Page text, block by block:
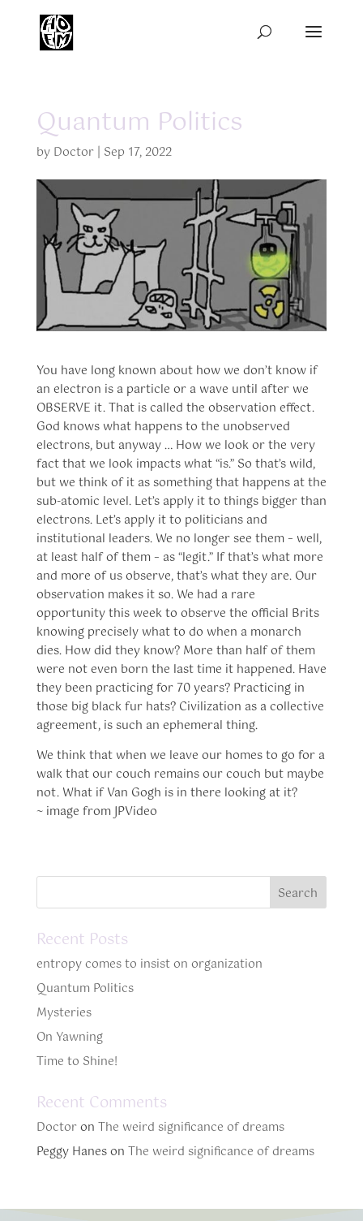
Quantum Politics
by Doctor| Sep 17, 2022
You have long known about how we don’t know if
an electron is a particle or a wave until after we
OBSERVE it. That is called the observation effect.
God knows what happens to the unobserved
electrons, but anyway … How we look or the very
fact that we look impacts what “is.” So that’s wild,
but we think of it as something that happens at the
sub-atomic level. Let’s apply it to things bigger than
electrons. Let’s apply it to politicians and
institutional leaders. We no longer see them – well,
at least half of them – as “legit.” If that’s what more
and more of us observe, that’s what they are. Our
observation makes it so. We had a rare
opportunity this week to observe the official Brits
knowing precisely what to do when a monarch
dies. How did they know? More than half of them
were not even born the last time it happened. Have
they been practicing for 70 years? Practicing in
those big black fur hats? Civilization as a collective
agreement, is such an ephemeral thing.
We think that when we leave our homes to go for a
walk that our couch remains our couch but maybe
not. What if Van Gogh is in there looking at it?
~ image from JPVideo
Recent Posts
entropy comes to insist on organization
Quantum Politics
Mysteries
On Yawning
Time to Shine!
Recent Comments
Doctoron The weird significance of dreams
Peggy Haneson The weird significance of dreams